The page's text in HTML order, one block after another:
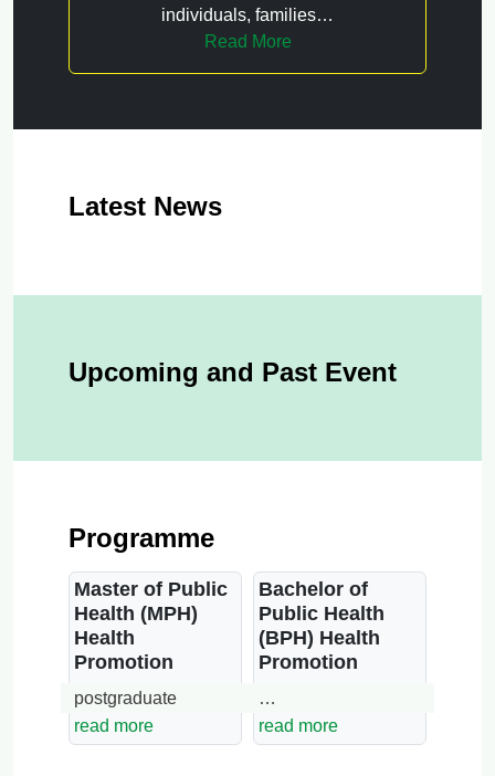
individuals, families…
Read More
Latest News
Upcoming and Past Event
Programme
Master of Public
Health (MPH)
Health
Promotion
postgraduate
read more
Bachelor of
Public Health
(BPH) Health
Promotion
…
read more